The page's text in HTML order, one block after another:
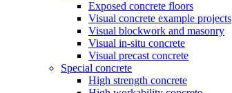
Exposed concrete floors
Visual concrete example projects
Visual blockwork and masonry
Visual in-situ concrete
Visual precast concrete
Special concrete
High strength concrete